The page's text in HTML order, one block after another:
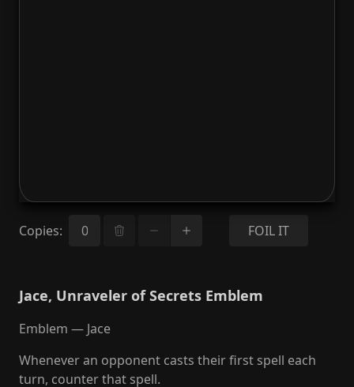
Copies: FOIL IT
Jace, Unraveler of Secrets Emblem
Emblem — Jace
Whenever an opponent casts their first spell each
turn, counter that spell.